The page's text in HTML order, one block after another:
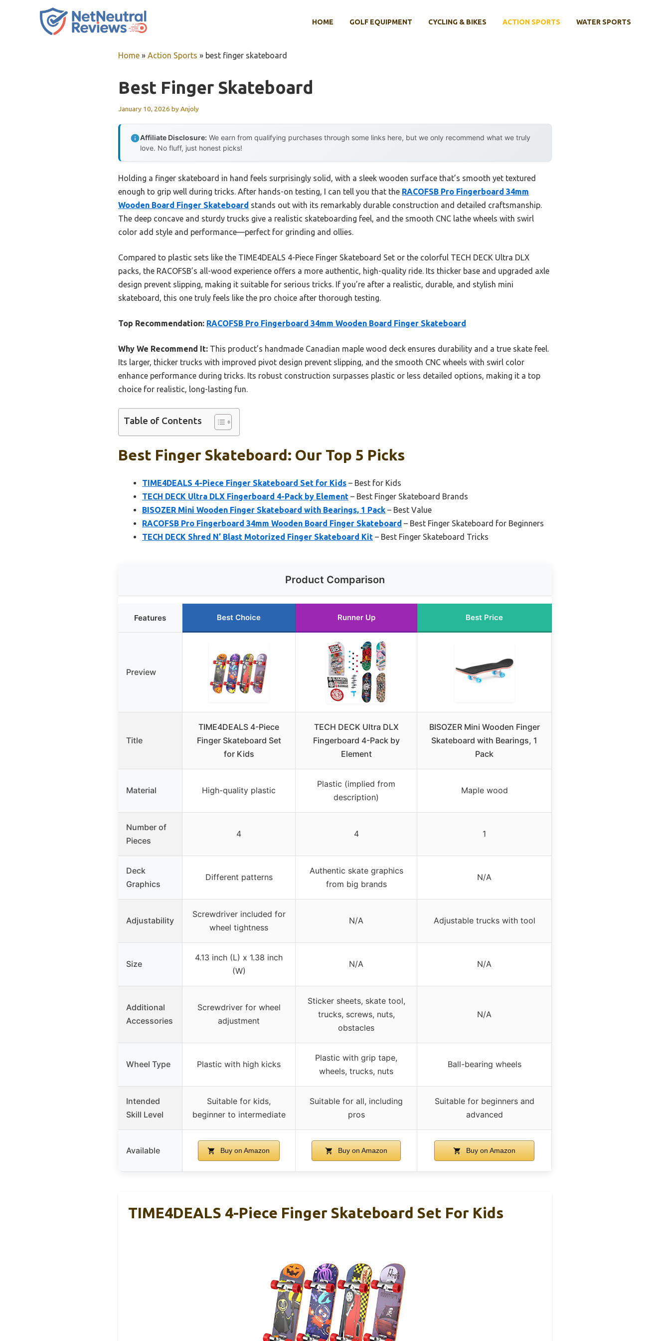
HOME GOLF EQUIPMENT CYCLING & BIKES ACTION SPORTS WATER SPORTS
Home » Action Sports » best finger skateboard
Best Finger Skateboard
January 10, 2026 byAnjoly
Affiliate Disclosure: We earn from qualifying purchases through some links here, but we only recommend what we truly
love. No fluff, just honest picks!
Holding a finger skateboard in hand feels surprisingly solid, with a sleek wooden surface that’s smooth yet textured
enough to grip well during tricks. After hands-on testing, I can tell you that the RACOFSB Pro Fingerboard 34mm
Wooden Board Finger Skateboard stands out with its remarkably durable construction and detailed craftsmanship.
The deep concave and sturdy trucks give a realistic skateboarding feel, and the smooth CNC lathe wheels with swirl
color add style and performance—perfect for grinding and ollies.
Compared to plastic sets like the TIME4DEALS 4-Piece Finger Skateboard Set or the colorful TECH DECK Ultra DLX
packs, the RACOFSB’s all-wood experience offers a more authentic, high-quality ride. Its thicker base and upgraded axle
design prevent slipping, making it suitable for serious tricks. If you’re after a realistic, durable, and stylish mini
skateboard, this one truly feels like the pro choice after thorough testing.
Top Recommendation: RACOFSB Pro Fingerboard 34mm Wooden Board Finger Skateboard
Why We Recommend It: This product’s handmade Canadian maple wood deck ensures durability and a true skate feel.
Its larger, thicker trucks with improved pivot design prevent slipping, and the smooth CNC wheels with swirl color
enhance performance during tricks. Its robust construction surpasses plastic or less detailed options, making it a top
choice for realistic, long-lasting fun.
Table of Contents
Best Finger Skateboard: Our Top 5 Picks
TIME4DEALS 4-Piece Finger Skateboard Set for Kids – Best for Kids
TECH DECK Ultra DLX Fingerboard 4-Pack by Element – Best Finger Skateboard Brands
BISOZER Mini Wooden Finger Skateboard with Bearings, 1 Pack – Best Value
RACOFSB Pro Fingerboard 34mm Wooden Board Finger Skateboard – Best Finger Skateboard for Beginners
TECH DECK Shred N’ Blast Motorized Finger Skateboard Kit – Best Finger Skateboard Tricks
Product Comparison
Features Best Choice Runner Up Best Price
Preview
Title
TIME4DEALS 4-Piece
Finger Skateboard Set
for Kids
TECH DECK Ultra DLX
Fingerboard 4-Pack by
Element
BISOZER Mini Wooden Finger
Skateboard with Bearings, 1
Pack
Material High-quality plastic
Plastic (implied from
description)
Maple wood
Number of
Pieces
4 4 1
Deck
Graphics
Different patterns
Authentic skate graphics
from big brands
N/A
Adjustability
Screwdriver included for
wheel tightness
N/A Adjustable trucks with tool
Size
4.13 inch (L) x 1.38 inch
(W)
N/A N/A
Additional
Accessories
Screwdriver for wheel
adjustment
Sticker sheets, skate tool,
trucks, screws, nuts,
obstacles
N/A
Wheel Type Plastic with high kicks
Plastic with grip tape,
wheels, trucks, nuts
Ball-bearing wheels
Intended
Skill Level
Suitable for kids,
beginner to intermediate
Suitable for all, including
pros
Suitable for beginners and
advanced
Available Buy on Amazon Buy on Amazon Buy on Amazon
TIME4DEALS 4-Piece Finger Skateboard Set For Kids